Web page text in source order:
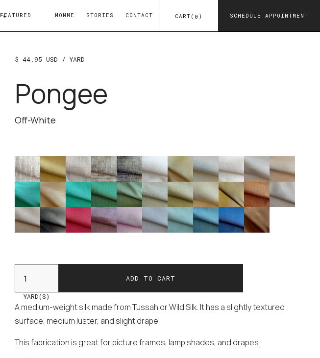
FEATURED MOMME STORIES CONTACT CART ( 0 ) SCHEDULE APPOINTMENT
$ 44.95 USD / YARD
Pongee
Off-White
YARD(S)
A medium-weight silk made from Tussah or Wild Silk. It has a slightly textured
surface, medium luster, and slight drape.
This fabrication is great for picture frames, lamp shades, and drapes.